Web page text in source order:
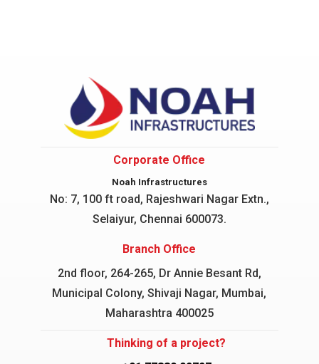
Corporate Office
Noah Infrastructures
No: 7, 100 ft road, Rajeshwari NagarExtn.,
Selaiyur, Chennai 600073.
Branch Office
2nd floor, 264-265, Dr Annie Besant Rd,
Municipal Colony, Shivaji Nagar, Mumbai,
Maharashtra 400025
Thinking of a project?